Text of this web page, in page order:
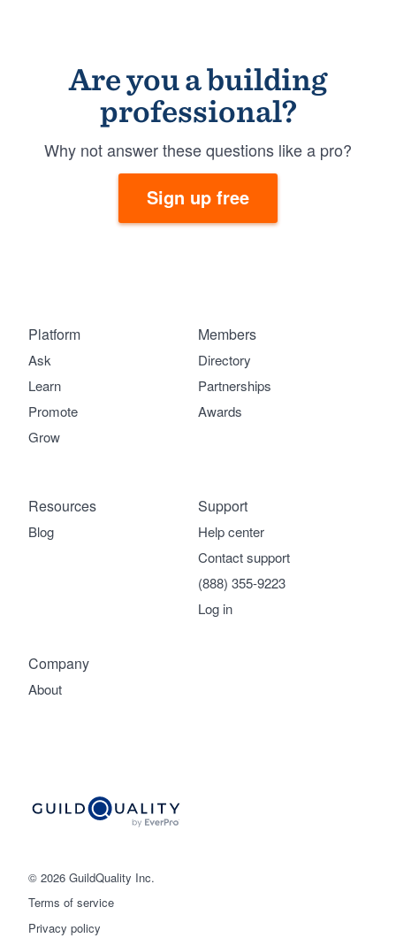
Are you a building
professional?
Why not answer these questions like a pro?
Sign up free
© 2026 GuildQuality Inc.
Terms of service
Privacy policy
Platform
Ask
Learn
Promote
Grow
Members
Directory
Partnerships
Awards
Company
About
Support
Help center
Contact support
(888) 355-9223
Log in
Resources
Blog